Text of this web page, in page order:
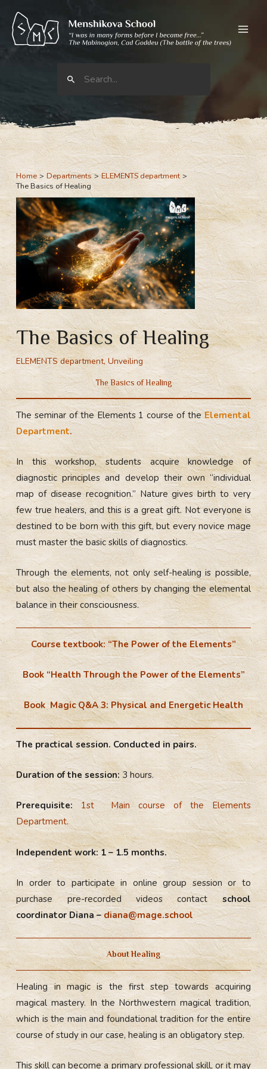
content
Search
Home Departments
ELEMENTS department
The Basics of Healing
The Basics of Healing
ELEMENTS department,Unveiling
The Basics of Healing
The seminar of the Elements 1 course of theElemental
Department.
In this workshop, students acquire knowledge of
diagnostic principles and develop their own “individual
map of disease recognition.” Nature gives birth to very
few true healers, and this is a great gift. Not everyone is
destined to be born with this gift, but every novice mage
must master the basic skills of diagnostics.
Through the elements, not only self-healing is possible,
but also the healing of others by changing the elemental
balance in their consciousness.
Course textbook: “The Power of the Elements”
Book “Health Through the Power of the Elements”
Book Magic Q&A 3: Physical and Energetic Health
The practical session. Conducted in pairs.
Duration of the session:3 hours.
Prerequisite:
1st Main course of the Elements
Department.
Independent work: 1 – 1.5 months.
In order to participate in online group session or to
purchase pre-recorded videos contactschool
coordinator Diana –diana@mage.school
About Healing
Healing in magic is the first step towards acquiring
magical mastery. In the Northwestern magical tradition,
which is the main and foundational tradition for the entire
course of study in our case, healing is an obligatory step.
This skill can become a primary professional skill, or it may